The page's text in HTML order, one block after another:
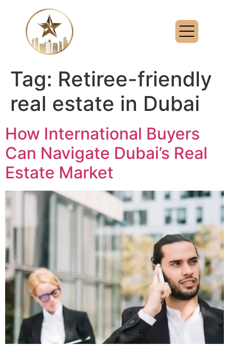
Tag: Retiree-friendly
real estate in Dubai
How International Buyers
Can Navigate Dubai’s Real
Estate Market